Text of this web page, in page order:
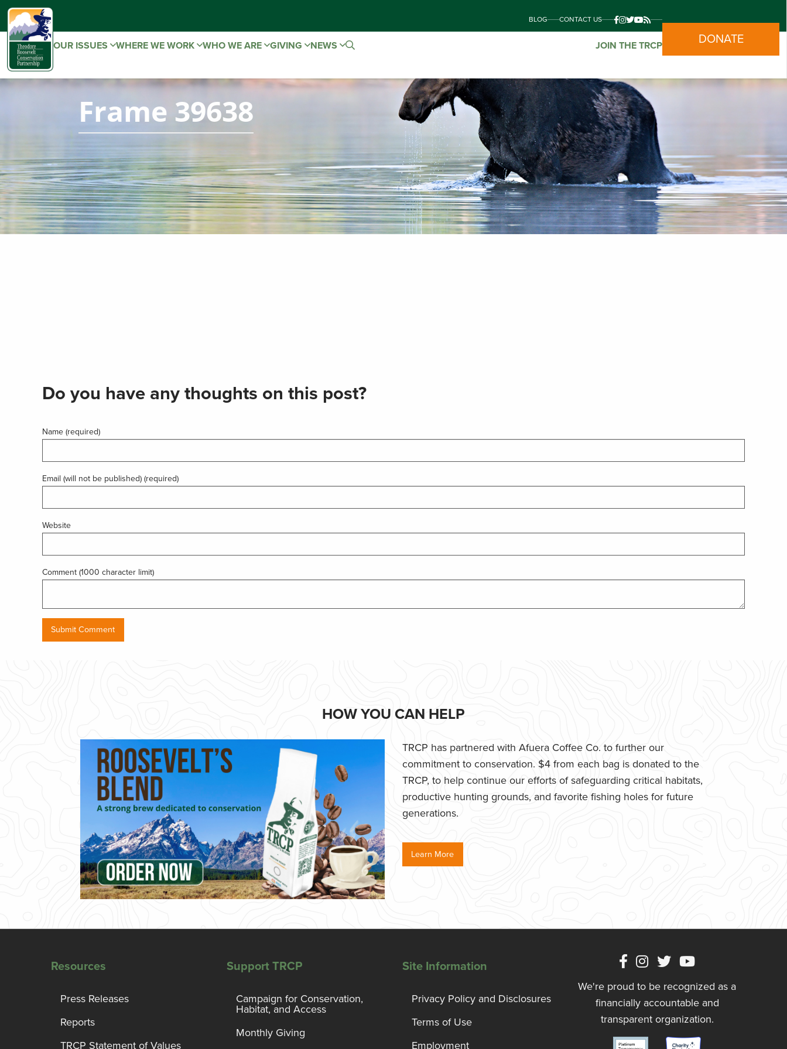
BLOG CONTACT US
OUR ISSUES WHERE WE WORK WHO WE ARE GIVING NEWS JOIN THE TRCP DONATE
Frame 39638
Do you have any thoughts on this post?
Name (required)
Email (will not be published) (required)
Website
Comment (1000 character limit)
HOW YOU CAN HELP
TRCP has partnered with Afuera Coffee Co. to further our
commitment to conservation. $4 from each bag is donated to the
TRCP, to help continue our efforts of safeguarding critical habitats,
productive hunting grounds, and favorite fishing holes for future
generations.
Learn More
Resources
Press Releases
Reports
TRCP Statement of Values
Support TRCP
Campaign for Conservation,
Habitat, and Access
Monthly Giving
Site Information
Privacy Policy and Disclosures
Terms of Use
Employment
We're proud to be recognized as a
financially accountable and
transparent organization.